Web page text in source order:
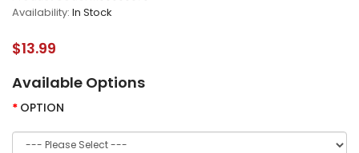
Availability: In Stock
$13.99
Available Options
OPTION